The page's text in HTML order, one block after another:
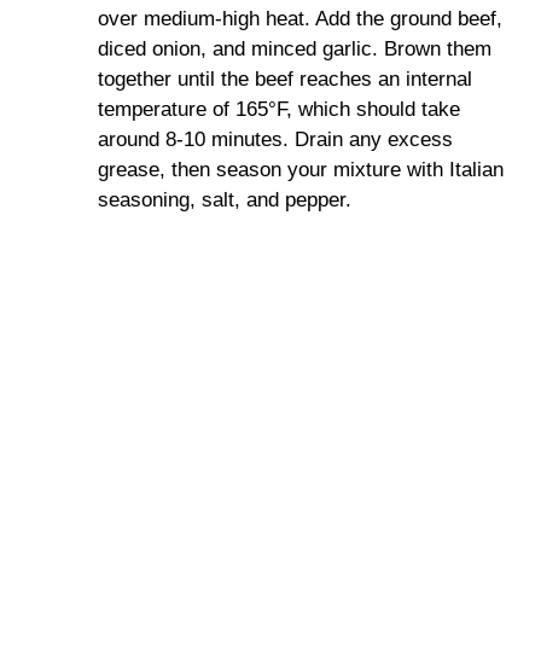
over medium-high heat. Add the ground beef,
diced onion, and minced garlic. Brown them
together until the beef reaches an internal
temperature of 165°F, which should take
around 8-10 minutes. Drain any excess
grease, then season your mixture with Italian
seasoning, salt, and pepper.